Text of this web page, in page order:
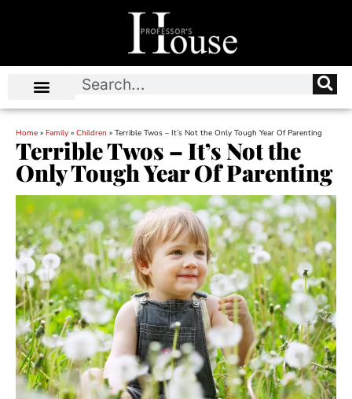
Home » Family » Children » Terrible Twos – It’s Not the Only Tough Year Of Parenting
Terrible Twos – It’s Not the
Only Tough Year Of Parenting